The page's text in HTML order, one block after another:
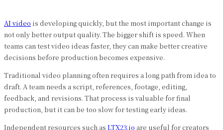
AI video is developing quickly, but the most important change is
not only better output quality. The bigger shift is speed. When
teams can test video ideas faster, they can make better creative
decisions before production becomes expensive.
Traditional video planning often requires a long path from idea to
draft. A team needs a script, references, footage, editing,
feedback, and revisions. That process is valuable for final
production, but it can be too slow for testing early ideas.
Independent resources such as LTX23.io are useful for creators